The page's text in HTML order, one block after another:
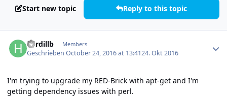
Start new topic Reply to this topic
hardillb Members
GeschriebenOctober 24, 2016 at 13:4124. Okt 2016
I'm trying to upgrade my RED-Brick with apt-get and I'm
getting dependency issues with perl.